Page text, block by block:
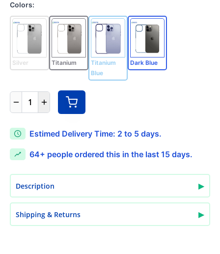
Colors:
Silver Titanium
Titanium
Blue
Dark Blue
1
Estimed Delivery Time: 2 to 5 days.
64+ people ordered this in the last 15 days.
Description ▶
Shipping & Returns ▶